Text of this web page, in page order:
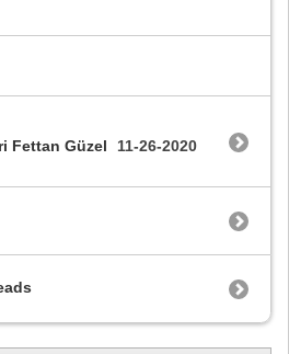
Fettan Güzel
11-26-2020